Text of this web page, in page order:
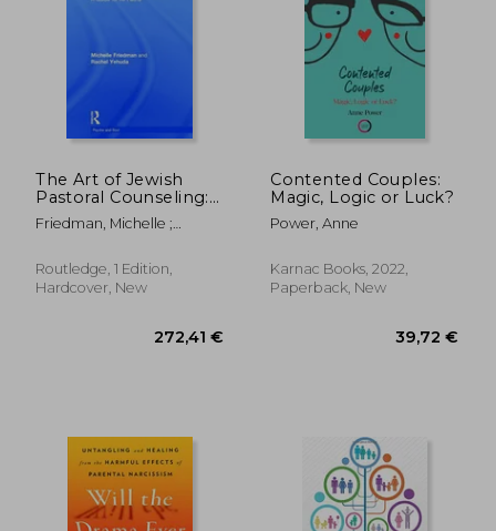
14%
Off
The Art of Jewish
Pastoral Counseling:
A Guide for All Faiths
Friedman, Michelle ;
Routledge, 1 Edition,
Hardcover, New
Contented Couples:
Magic, Logic or Luck?
Power, Anne
Karnac Books, 2022,
Paperback, New